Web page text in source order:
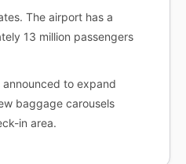
The airport has a
13 million passengers
to expand
baggage carousels
in area.